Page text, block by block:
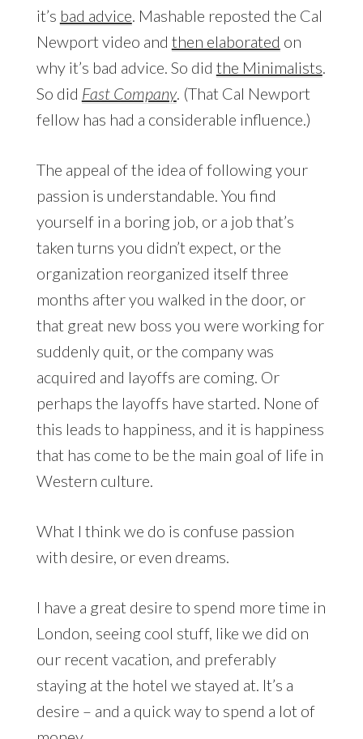
it’s bad advice . Mashable reposted the Cal
Newport video and then elaborated on
why it’s bad advice. So did the Minimalists
So did Fast Company. (That Cal Newport
fellow has had a considerable influence.)
The appeal of the idea of following your
passion is understandable. You find
yourself in a boring job, or a job that’s
taken turns you didn’t expect, or the
organization reorganized itself three
months after you walked in the door, or
that great new boss you were working for
suddenly quit, or the company was
acquired and layoffs are coming. Or
perhaps the layoffs have started. None of
this leads to happiness, and it is happiness
that has come to be the main goal of life in
Western culture.
What I think we do is confuse passion
with desire, or even dreams.
I have a great desire to spend more time in
London, seeing cool stuff, like we did on
our recent vacation, and preferably
staying at the hotel we stayed at. It’s a
desire – and a quick way to spend a lot of